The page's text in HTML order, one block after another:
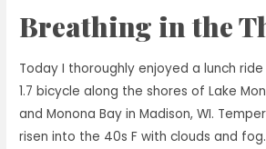
Early
Breathing in the
Today I thoroughly enjoyed a lunch
1.7 bicycle along the shores of Lake
and Monona Bay in Madison, WI.
risen into the 40s F with clouds and